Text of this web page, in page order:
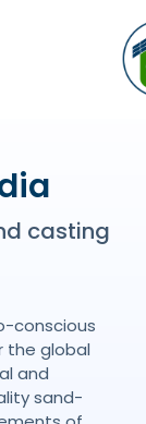
casting
conscious
the global
and
sand-